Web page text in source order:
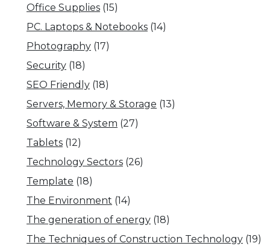
Office Supplies (15)
PC. Laptops & Notebooks (14)
Photography (17)
Security (18)
SEO Friendly (18)
Servers, Memory & Storage (13)
Software & System (27)
Tablets (12)
Technology Sectors (26)
Template (18)
The Environment (14)
The generation of energy (18)
The Techniques of Construction Technology (19)